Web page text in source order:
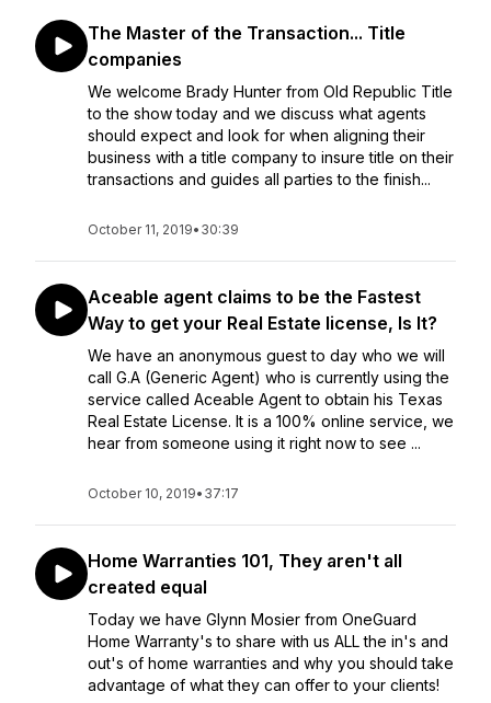
The Master of the Transaction... Title
companies
We welcome Brady Hunter from Old Republic Title
to the show today and we discuss what agents
should expect and look for when aligning their
business with a title company to insure title on their
transactions and guides all parties to the finish...
October 11, 2019• 30:39
Aceable agent claims to be the Fastest
Way to get your Real Estate license, Is It?
We have an anonymous guest to day who we will
call G.A (Generic Agent) who is currently using the
service called Aceable Agent to obtain his Texas
Real Estate License. It is a 100% online service, we
hear from someone using it right now to see ...
October 10, 2019• 37:17
Home Warranties 101, They aren't all
created equal
Today we have Glynn Mosier from OneGuard
Home Warranty's to share with us ALL the in's and
out's of home warranties and why you should take
advantage of what they can offer to your clients!